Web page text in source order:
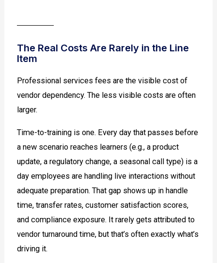
The Real Costs Are Rarely in the Line
Item
Professional services fees are the visible cost of
vendor dependency. The less visible costs are often
larger.
Time-to-training is one. Every day that passes before
a new scenario reaches learners (e.g., a product
update, a regulatory change, a seasonal call type) is a
day employees are handling live interactions without
adequate preparation. That gap shows up in handle
time, transfer rates, customer satisfaction scores,
and compliance exposure. It rarely gets attributed to
vendor turnaround time, but that’s often exactly what’s
driving it.